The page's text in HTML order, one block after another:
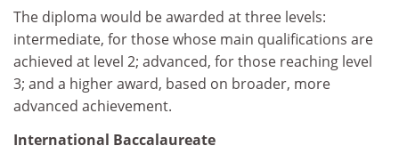
The diploma would be awarded at three levels:
intermediate, for those whose main qualifications are
achieved at level 2; advanced, for those reaching level
3; and a higher award, based on broader, more
advanced achievement.
International Baccalaureate